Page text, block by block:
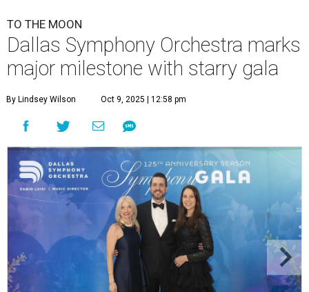
TO THE MOON
Dallas Symphony Orchestra marks
major milestone with starry gala
By Lindsey Wilson Oct 9, 2025 | 12:58 pm